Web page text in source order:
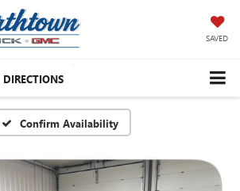
SAVED
DIRECTIONS
Confirm Availability